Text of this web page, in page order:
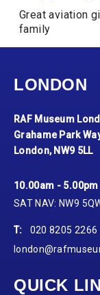
Great aviation
family
LONDON
RAF Museum
Grahame Park
London, NW9 5LL
10.00am - 5.00pm
SAT NAV: NW9
T:
020 8205 2266
QUICK